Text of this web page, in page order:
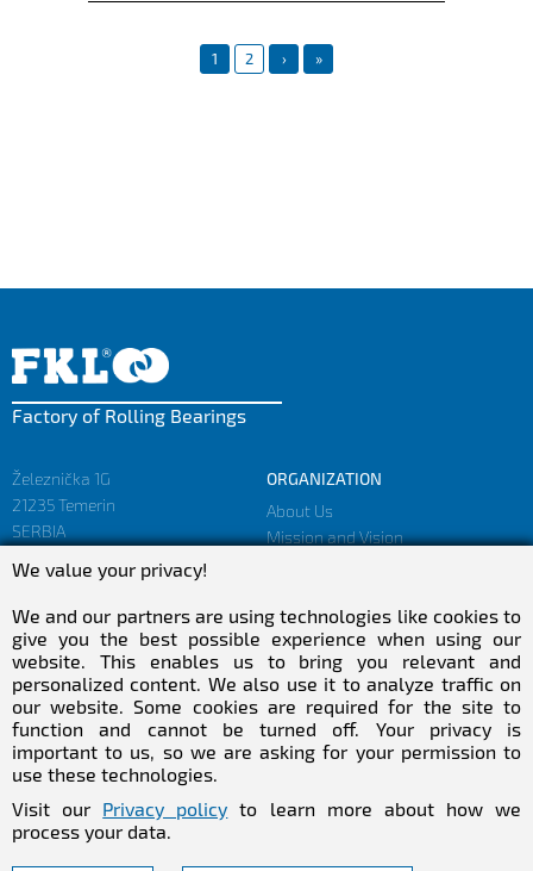
1 2 › »
Factory of Rolling Bearings
Železnička 1G
21235 Temerin
SERBIA
sales@fkl-serbia.com
marketing@fkl-serbia.com
ORGANIZATION
About Us
Mission and Vision
CAREER
Career
Employment
Practical Experience
MEDIA
Download
NEWSletter
We value your privacy!
We and our partners are using technologies like cookies to
give you the best possible experience when using our
website. This enables us to bring you relevant and
personalized content. We also use it to analyze traffic on
our website. Some cookies are required for the site to
function and cannot be turned off. Your privacy is
important to us, so we are asking for your permission to
use these technologies.
Visit our Privacy policy to learn more about how we
process your data.